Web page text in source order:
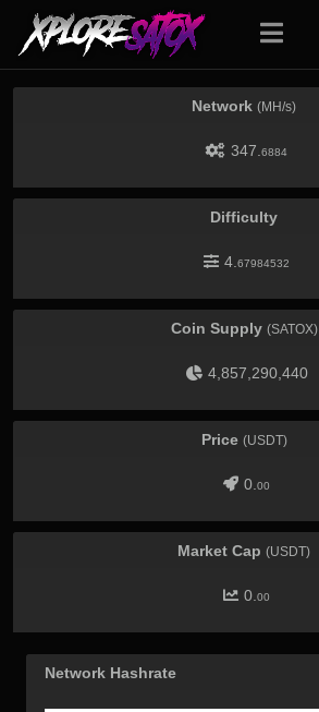
Network (MH/s)
347. 6884
Difficulty
4. 67984532
Coin Supply (SATOX)
4,857,290,440
Price (USDT)
0. 00
Market Cap (USDT)
0. 00
Network Hashrate